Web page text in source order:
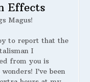
Effects
Magus!
to report that the
I
from you is
I’ve been